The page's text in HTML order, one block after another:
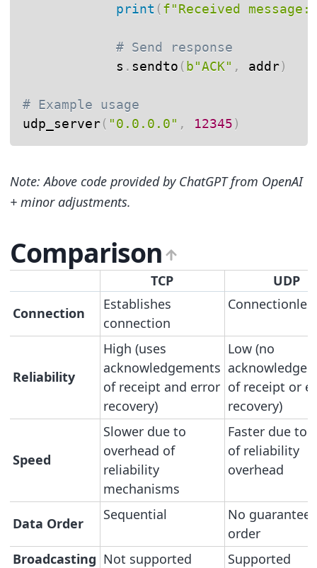
print (f"Received
# Send response
            s
. sendto (b"ACK" , addr)
# Example usage
udp_server( "0.0.0.0" , 12345)
Note: Above code provided by ChatGPT from OpenAI
+ minor adjustments.
Comparison
TCP
UDP
Connection
Establishes
connection
Reliability
High (uses
acknowledgements
of receipt and error
recovery)
Low (no
of receipt or
recovery)
Speed
Slower due to
overhead of
reliability
mechanisms
Faster due to
of reliability
overhead
Data Order
Sequential
No
order
Broadcasting Not supported
Supported